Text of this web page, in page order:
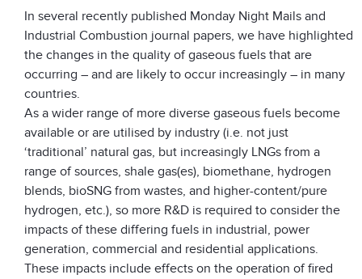
In several recently published Monday Night Mails and
Industrial Combustion journal papers, we have highlighted
the changes in the quality of gaseous fuels that are
occurring – and are likely to occur increasingly – in many
countries.
As a wider range of more diverse gaseous fuels become
available or are utilised by industry (i.e. not just
‘traditional’ natural gas, but increasingly LNGs from a
range of sources, shale gas(es), biomethane, hydrogen
blends, bioSNG from wastes, and higher-content/pure
hydrogen, etc.), so more R&D is required to consider the
impacts of these differing fuels in industrial, power
generation, commercial and residential applications.
These impacts include effects on the operation of fired